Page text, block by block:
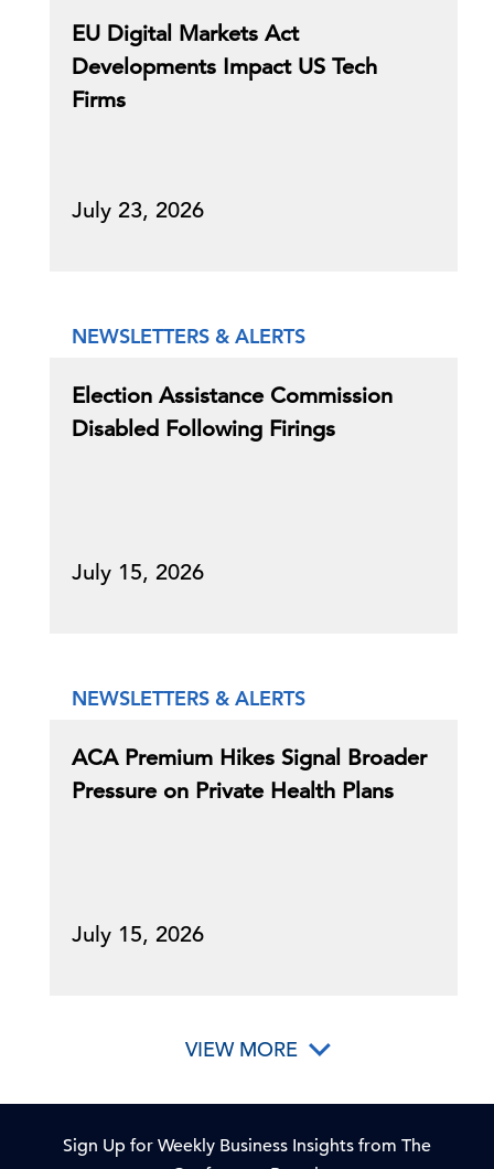
EU Digital Markets Act
Developments Impact US Tech
Firms
July 23, 2026
NEWSLETTERS & ALERTS
Election Assistance Commission
Disabled Following Firings
July 15, 2026
NEWSLETTERS & ALERTS
ACA Premium Hikes Signal Broader
Pressure on Private Health Plans
July 15, 2026
VIEW MORE
Sign Up for Weekly Business Insights from The